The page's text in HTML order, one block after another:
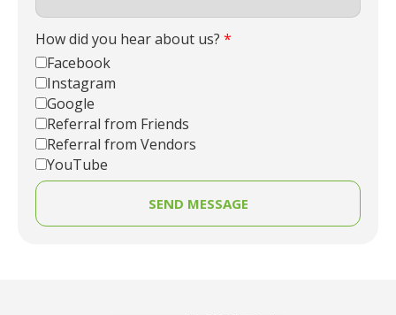
How did you hear about us? *
Facebook
Instagram
Google
Referral from Friends
Referral from Vendors
YouTube
SEND MESSAGE